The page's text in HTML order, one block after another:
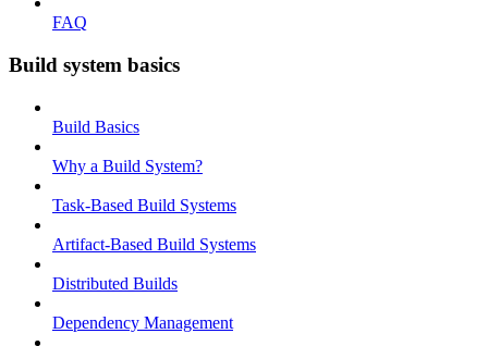
FAQ
Build system basics
Build Basics
Why a Build System?
Task-Based Build Systems
Artifact-Based Build Systems
Distributed Builds
Dependency Management